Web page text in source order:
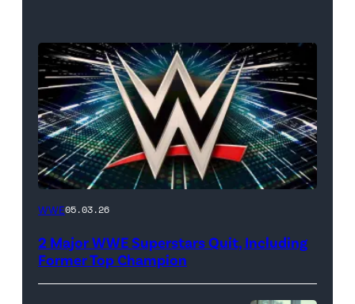
WWE
(Photo
WWE05.03.26
2 Major WWE Superstars Quit, Including
Former Top Champion